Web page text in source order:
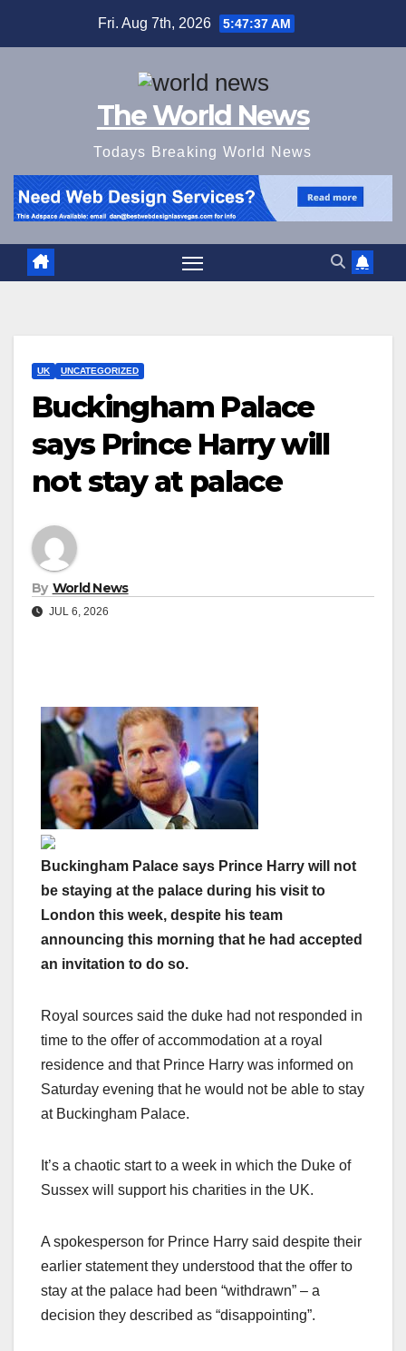
Fri. Aug 7th, 2026 5:47:38 AM
The World News
Todays Breaking World News
UK UNCATEGORIZED
Buckingham Palace
says Prince Harry will
not stay at palace
By World News
JUL 6, 2026
Buckingham Palace says Prince Harry will not
be staying at the palace during his visit to
London this week, despite his team
announcing this morning that he had accepted
an invitation to do so.
Royal sources said the duke had not responded in
time to the offer of accommodation at a royal
residence and that Prince Harry was informed on
Saturday evening that he would not be able to stay
at Buckingham Palace.
It’s a chaotic start to a week in which the Duke of
Sussex will support his charities in the UK.
A spokesperson for Prince Harry said despite their
earlier statement they understood that the offer to
stay at the palace had been “withdrawn” – a
decision they described as “disappointing”.